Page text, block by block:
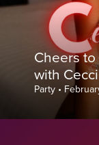
Cheers
with
Party •